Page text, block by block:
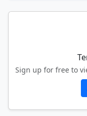
Sign up for free to